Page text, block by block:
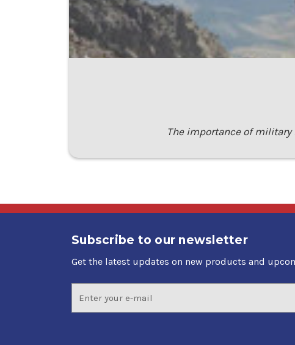
The importance of
Subscribe to our newsletter
Get the latest updates on new products and
Address